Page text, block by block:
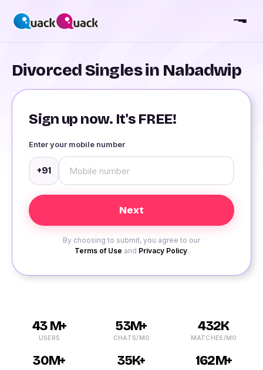
Divorced Singles in Nabadwip
Sign up now. It's FREE!
Enter your mobile number
+91
By choosing to submit, you agree to our
Terms of Use and Privacy Policy.
43 M+
USERS
53M+
CHATS/MO
432K
MATCHES/MO
30M+ 35K+ 162M+